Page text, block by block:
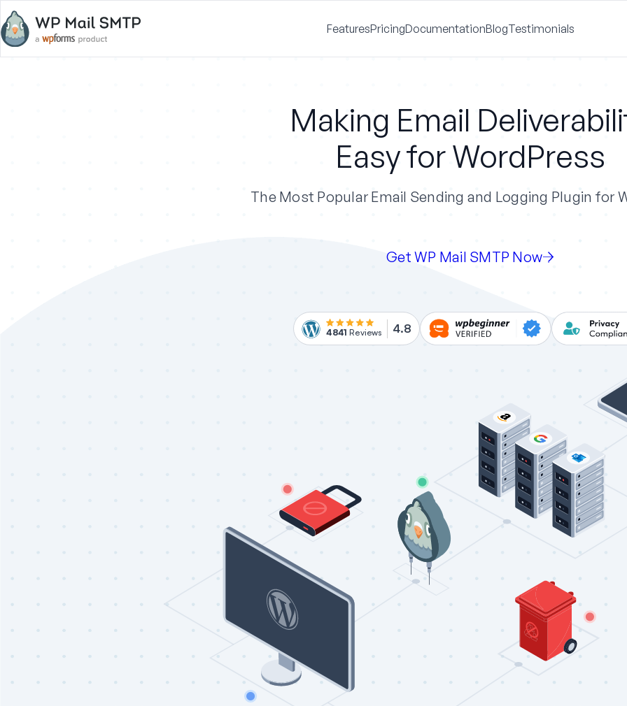
FeaturesPricingDocumentationBlogTestimonials
Making Email
Easy for WordPress
The Most Popular Email Sending and Logging Plugin for
Get WP Mail SMTP Now
4841 Reviews 4.8